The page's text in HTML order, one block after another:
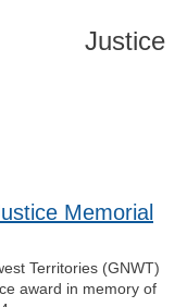
Justice
Memorial
Territories (GNWT)
award in memory of